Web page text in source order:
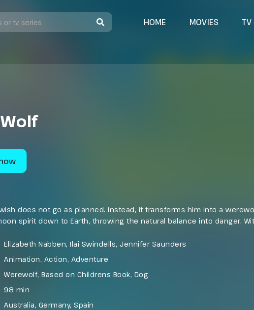
HOME MOVIES TV
wish does not go as planned. Instead, it transforms him into a
spirit down to Earth, throwing the natural balance into danger.
too late.
Elizabeth Nabben, Ilai Swindells, Jennifer Saunders
Animation, Action, Adventure
Werewolf, Based on Childrens Book, Dog
98 min
Australia, Germany, Spain